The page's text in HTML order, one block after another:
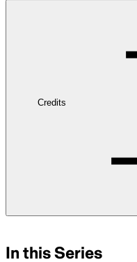
Credits
In this Series